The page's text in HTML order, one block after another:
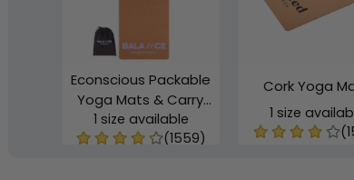
Econscious Packable
Yoga Mats & Carry
Bag
1 size available
(1559)
Cork Yoga
1 size